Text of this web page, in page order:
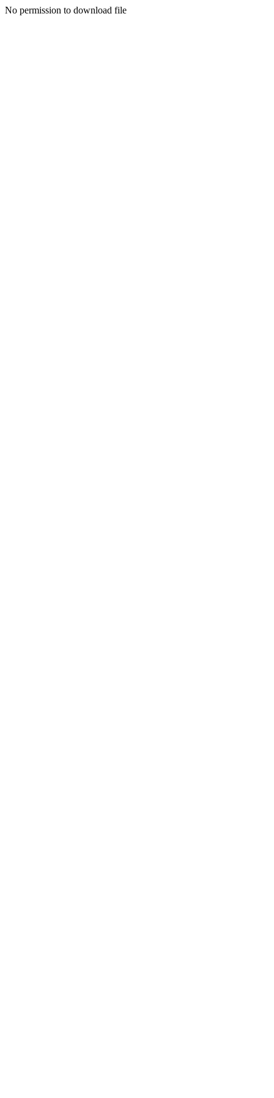
No permission to download file